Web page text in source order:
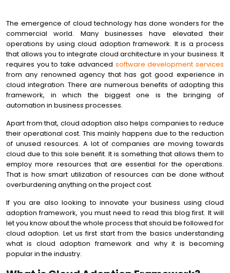
The emergence of cloud technology has done wonders for the
commercial world. Many businesses have elevated their
operations by using cloud adoption framework. It is a process
that allows you to integrate cloud architecture in your business. It
requires you to take advanced software development services
from any renowned agency that has got good experience in
cloud integration. There are numerous benefits of adopting this
framework, in which the biggest one is the bringing of
automation in business processes.
Apart from that, cloud adoption also helps companies to reduce
their operational cost. This mainly happens due to the reduction
of unused resources. A lot of companies are moving towards
cloud due to this sole benefit. It is something that allows them to
employ more resources that are essential for the operations.
That is how smart utilization of resources can be done without
overburdening anything on the project cost.
If you are also looking to innovate your business using cloud
adoption framework, you must need to read this blog first. It will
let you know about the whole process that should be followed for
cloud adoption. Let us first start from the basics understanding
what is cloud adoption framework and why it is becoming
popular in the industry.